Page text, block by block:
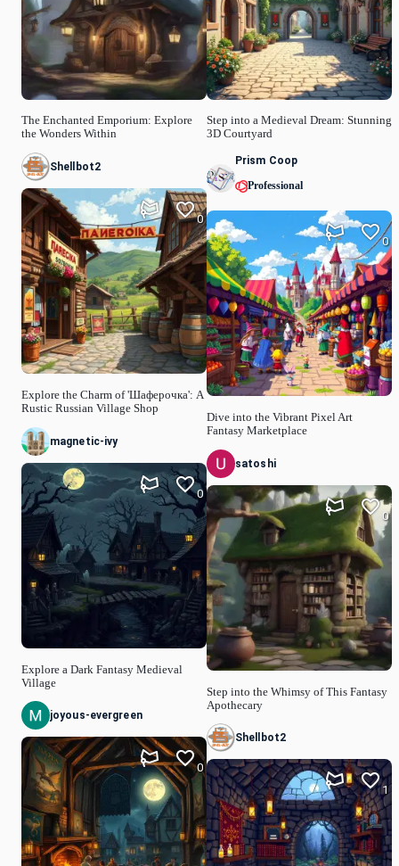
The Enchanted Emporium: Explore
the Wonders Within
Shellbot2
Explore the Charm of 'Шаферочка': A
Rustic Russian Village Shop
0
magnetic-ivy
Explore a Dark Fantasy Medieval
Village
0
joyous-evergreen
0
Step into a Medieval Dream: Stunning
3D Courtyard
Prism Coop
Professional
Dive into the Vibrant Pixel Art
Fantasy Marketplace
0
satoshi
Step into the Whimsy of This Fantasy
Apothecary
0
Shellbot2
1